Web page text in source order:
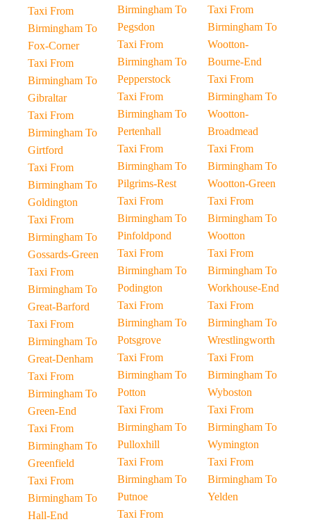
Taxi From
Birmingham To
Fox-Corner
Taxi From
Birmingham To
Gibraltar
Taxi From
Birmingham To
Girtford
Taxi From
Birmingham To
Goldington
Taxi From
Birmingham To
Gossards-Green
Taxi From
Birmingham To
Great-Barford
Taxi From
Birmingham To
Great-Denham
Taxi From
Birmingham To
Green-End
Taxi From
Birmingham To
Greenfield
Taxi From
Birmingham To
Hall-End
Birmingham To
Pegsdon
Taxi From
Birmingham To
Pepperstock
Taxi From
Birmingham To
Pertenhall
Taxi From
Birmingham To
Pilgrims-Rest
Taxi From
Birmingham To
Pinfoldpond
Taxi From
Birmingham To
Podington
Taxi From
Birmingham To
Potsgrove
Taxi From
Birmingham To
Potton
Taxi From
Birmingham To
Pulloxhill
Taxi From
Birmingham To
Putnoe
Taxi From
Taxi From
Birmingham To
Wootton-
Bourne-End
Taxi From
Birmingham To
Wootton-
Broadmead
Taxi From
Birmingham To
Wootton-Green
Taxi From
Birmingham To
Wootton
Taxi From
Birmingham To
Workhouse-End
Taxi From
Birmingham To
Wrestlingworth
Taxi From
Birmingham To
Wyboston
Taxi From
Birmingham To
Wymington
Taxi From
Birmingham To
Yelden